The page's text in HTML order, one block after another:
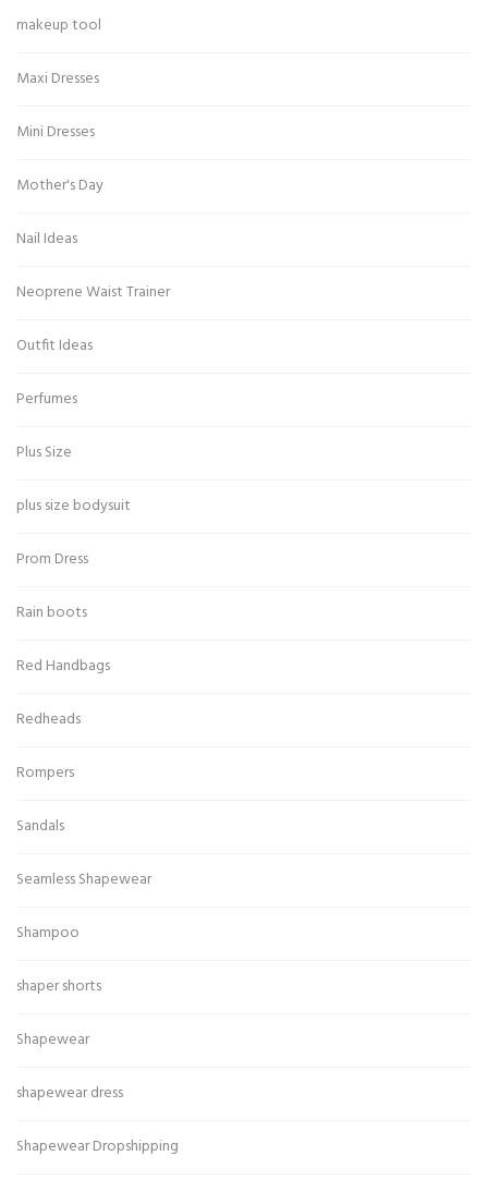
makeup tool
Maxi Dresses
Mini Dresses
Mother's Day
Nail Ideas
Neoprene Waist Trainer
Outfit Ideas
Perfumes
Plus Size
plus size bodysuit
Prom Dress
Rain boots
Red Handbags
Redheads
Rompers
Sandals
Seamless Shapewear
Shampoo
shaper shorts
Shapewear
shapewear dress
Shapewear Dropshipping